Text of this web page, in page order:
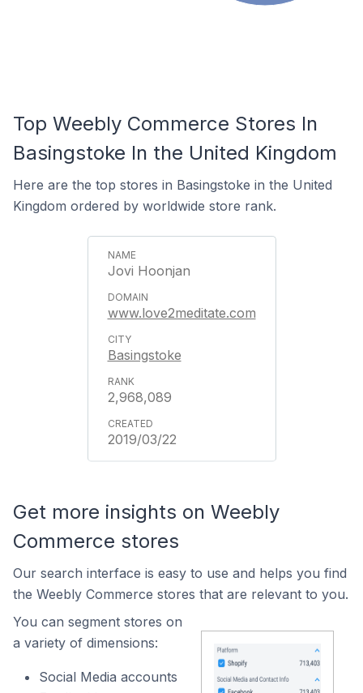
Top Weebly Commerce Stores In
Basingstoke In the United Kingdom
Here are the top stores in Basingstoke in the United
Kingdom ordered by worldwide store rank.
Jovi Hoonjan
www.love2meditate.com
Basingstoke
2,968,089
2019/03/22
Get more insights on Weebly
Commerce stores
Our search interface is easy to use and helps you find
the Weebly Commerce stores that are relevant to you.
You can segment stores on
a variety of dimensions:
Social Media accounts